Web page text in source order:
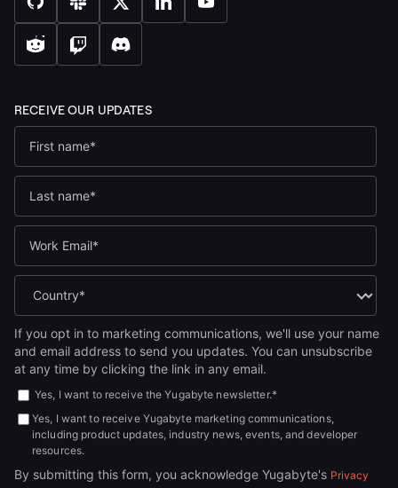
If you opt in to marketing communications, we'll use your name
and email address to send you updates. You can unsubscribe
at any time by clicking the link in any email.
Yes, I want to receive the Yugabyte newsletter.*
Yes, I want to receive Yugabyte marketing communications,
including product updates, industry news, events, and developer
resources.
By submitting this form, you acknowledge Yugabyte's Privacy